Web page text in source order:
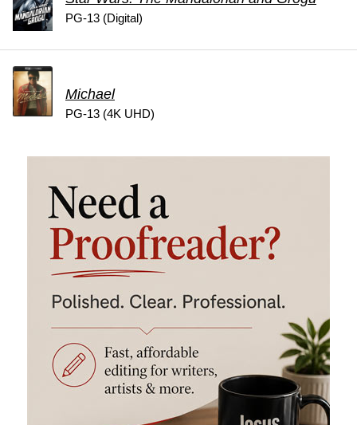
PG-13 (Digital)
Michael
PG-13 (4K UHD)